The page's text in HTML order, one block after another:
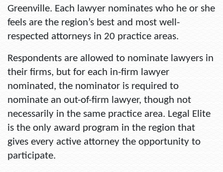
Greenville. Each lawyer nominates who he or she
feels are the region’s best and most well-
respected attorneys in 20 practice areas.
Respondents are allowed to nominate lawyers in
their firms, but for each in-firm lawyer
nominated, the nominator is required to
nominate an out-of-firm lawyer, though not
necessarily in the same practice area. Legal Elite
is the only award program in the region that
gives every active attorney the opportunity to
participate.